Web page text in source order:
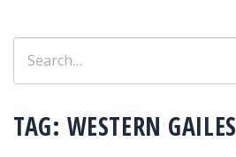
for:
TAG: WESTERN GAILES